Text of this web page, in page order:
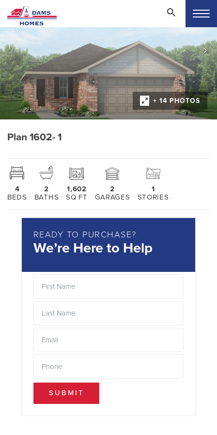
+ 14 PHOTOS
Plan 1602- 1
4
BEDS
2
BATHS
1,602
SQ FT
2
GARAGES
1
STORIES
READY TO PURCHASE?
We’re Here to Help
SUBMIT